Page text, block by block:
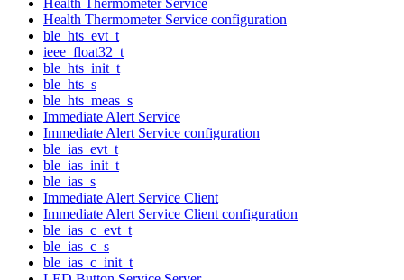
Health Thermometer Service configuration
ble_hts_evt_t
ieee_float32_t
ble_hts_init_t
ble_hts_s
ble_hts_meas_s
Immediate Alert Service
Immediate Alert Service configuration
ble_ias_evt_t
ble_ias_init_t
ble_ias_s
Immediate Alert Service Client
Immediate Alert Service Client configuration
ble_ias_c_evt_t
ble_ias_c_s
ble_ias_c_init_t